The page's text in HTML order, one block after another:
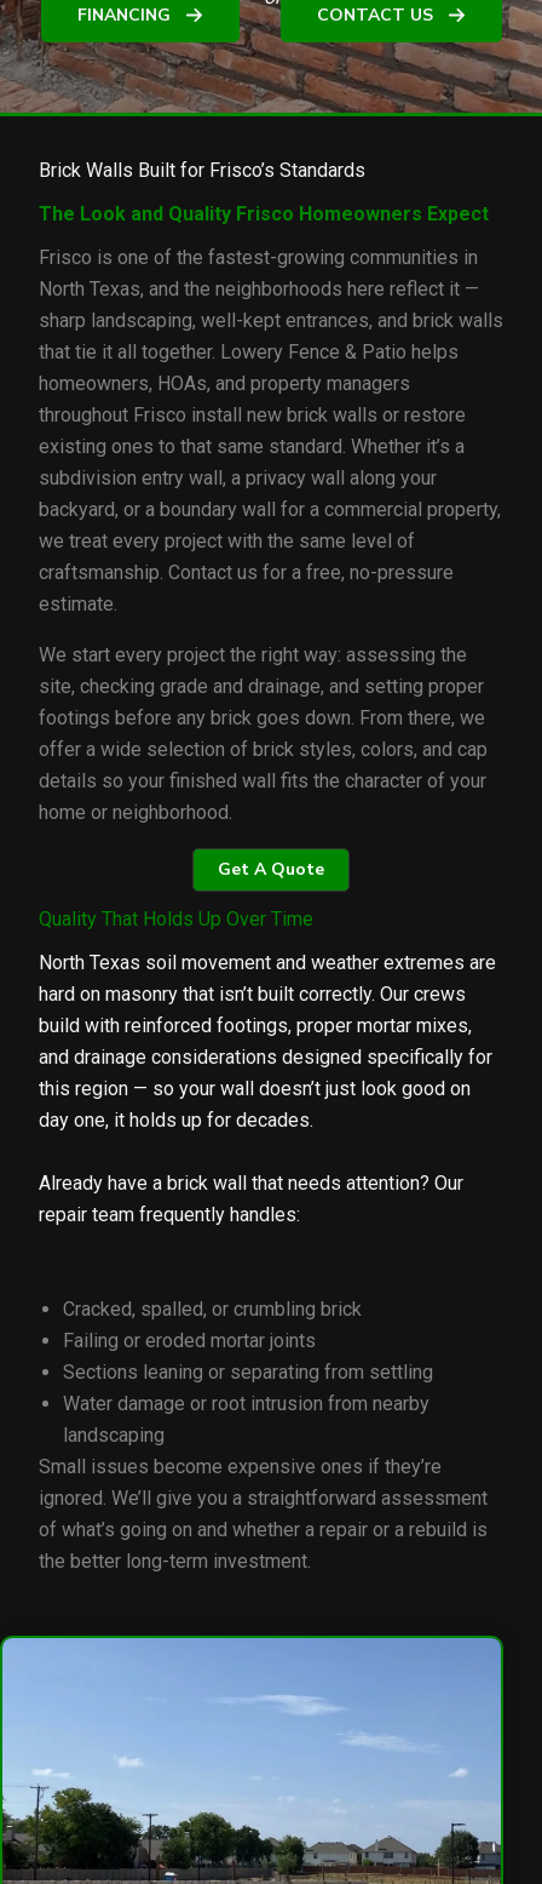
FINANCING CONTACT US
Brick Walls Built for Frisco’s Standards
The Look and Quality Frisco Homeowners Expect
Frisco is one of the fastest-growing communities in
North Texas, and the neighborhoods here reflect it —
sharp landscaping, well-kept entrances, and brick walls
that tie it all together. Lowery Fence & Patio helps
homeowners, HOAs, and property managers
throughout Frisco install new brick walls or restore
existing ones to that same standard. Whether it’s a
subdivision entry wall, a privacy wall along your
backyard, or a boundary wall for a commercial property,
we treat every project with the same level of
craftsmanship. Contact us for a free, no-pressure
estimate.
We start every project the right way: assessing the
site, checking grade and drainage, and setting proper
footings before any brick goes down. From there, we
offer a wide selection of brick styles, colors, and cap
details so your finished wall fits the character of your
home or neighborhood.
Get A Quote
Quality That Holds Up Over Time
North Texas soil movement and weather extremes are
hard on masonry that isn’t built correctly. Our crews
build with reinforced footings, proper mortar mixes,
and drainage considerations designed specifically for
this region — so your wall doesn’t just look good on
day one, it holds up for decades.
Already have a brick wall that needs attention? Our
repair team frequently handles:
Cracked, spalled, or crumbling brick
Failing or eroded mortar joints
Sections leaning or separating from settling
Water damage or root intrusion from nearby
landscaping
Small issues become expensive ones if they’re
ignored. We’ll give you a straightforward assessment
of what’s going on and whether a repair or a rebuild is
the better long-term investment.